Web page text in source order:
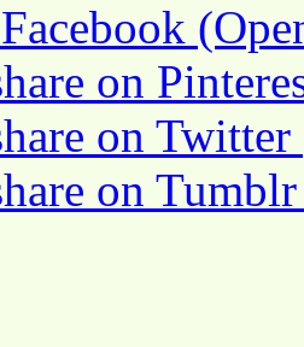
on
on
on